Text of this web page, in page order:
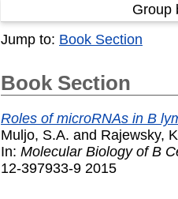
Group
Jump to: Book Section
Book Section
Roles of microRNAs in B
Muljo, S.A. and Rajewsky,
In: Molecular Biology of B
12-397933-9 2015